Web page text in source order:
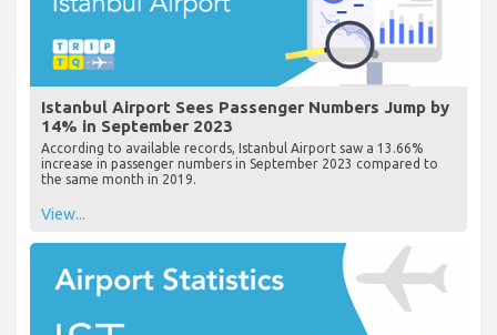
Istanbul Airport Sees Passenger Numbers Jump by
14% in September 2023
According to available records, Istanbul Airport saw a 13.66%
increase in passenger numbers in September 2023 compared to
the same month in 2019.
View...